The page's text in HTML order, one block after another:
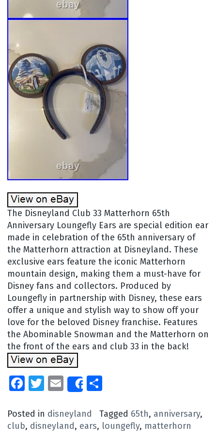
The Disneyland Club 33 Matterhorn 65th
Anniversary Loungefly Ears are special edition ear
made in celebration of the 65th anniversary of
the Matterhorn attraction at Disneyland. These
exclusive ears feature the iconic Matterhorn
mountain design, making them a must-have for
Disney fans and collectors. Produced by
Loungefly in partnership with Disney, these ears
offer a unique and stylish way to show off your
love for the beloved Disney franchise. Features
the Abominable Snowman and the Matterhorn on
the front of the ears and club 33 in the back!
Facebook
Twitter
EmailShare
Posted in disneyland Tagged 65th, anniversary,
club, disneyland, ears, loungefly, matterhorn